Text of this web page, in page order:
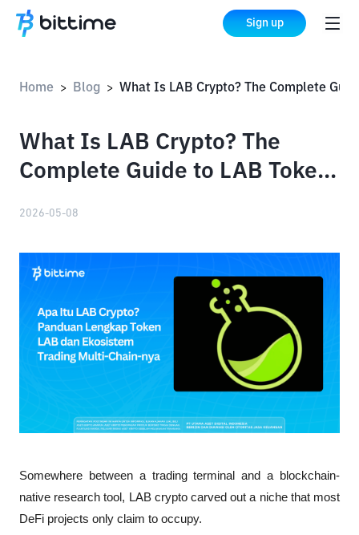
Sign up
Home > Blog >
What Is LAB Crypto? The
Complete Guide to LAB Token
2026-05-08
Somewhere between a trading terminal and a blockchain-
native research tool, LAB crypto carved out a niche that most
DeFi projects only claim to occupy.